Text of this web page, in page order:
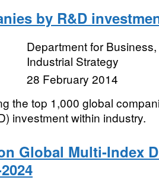
by R&D
Department for
Industrial Strategy
28 February 2014
the top 1,000 global
investment within industry.
Global Multi-Index